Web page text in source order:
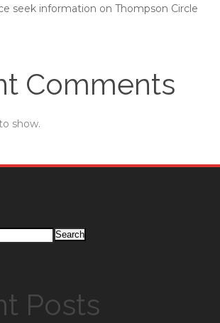
seek information on Thompson Circle
Comments
show.
Search
Posts